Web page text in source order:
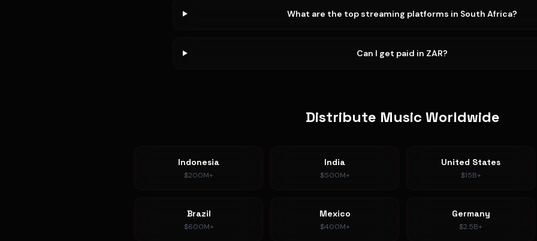
What are the top streaming platforms in South Africa?
Can I get paid in ZAR?
Distribute Music Worldwide
Indonesia
$200M+
India
$500M+
United States
$15B+
Brazil
$600M+
Mexico
$400M+
Germany
$2.5B+